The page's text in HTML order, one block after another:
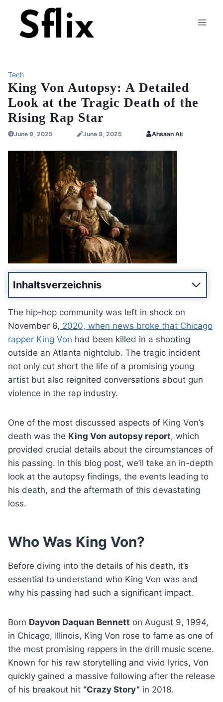
content
Tech
King Von Autopsy: A Detailed
Look at the Tragic Death of the
Rising Rap Star
June 9, 2025 June 9, 2025 Ahsaan Ali
Inhaltsverzeichnis
The hip-hop community was left in shock on
November 6, 2020, when news broke that Chicago
rapper King Von had been killed in a shooting
outside an Atlanta nightclub. The tragic incident
not only cut short the life of a promising young
artist but also reignited conversations about gun
violence in the rap industry.
One of the most discussed aspects of King Von’s
death was the King Von autopsy report, which
provided crucial details about the circumstances of
his passing. In this blog post, we’ll take an in-depth
look at the autopsy findings, the events leading to
his death, and the aftermath of this devastating
loss.
Who Was King Von?
Before diving into the details of his death, it’s
essential to understand who King Von was and
why his passing had such a significant impact.
Born Dayvon Daquan Bennett on August 9, 1994,
in Chicago, Illinois, King Von rose to fame as one of
the most promising rappers in the drill music scene.
Known for his raw storytelling and vivid lyrics, Von
quickly gained a massive following after the release
of his breakout hit “Crazy Story” in 2018.